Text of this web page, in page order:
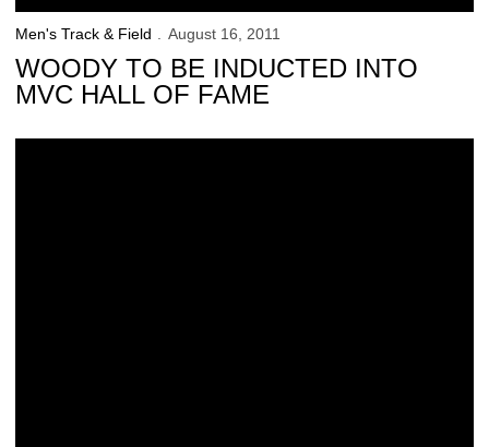
Men's Track & Field August 16, 2011
WOODY TO BE INDUCTED INTO
MVC HALL OF FAME